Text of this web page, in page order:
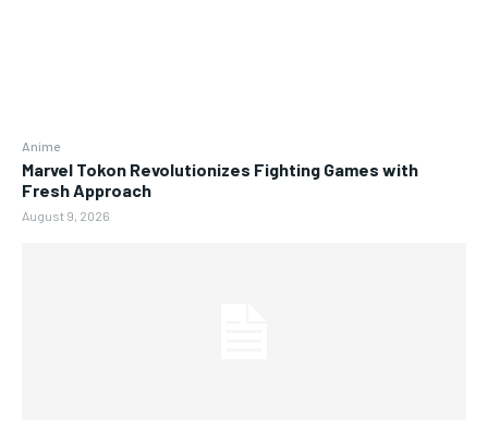
Anime
Marvel Tokon Revolutionizes Fighting Games with
Fresh Approach
August 9, 2026